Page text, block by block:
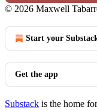
© 2026 Maxwell
Start your
Get the app
Substack is the home